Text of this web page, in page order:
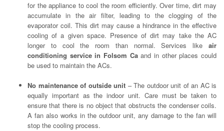
for the appliance to cool the room efficiently. Over time, dirt may
accumulate in the air filter, leading to the clogging of the
evaporator coil. This dirt may cause a hindrance in the effective
cooling of a given space. Presence of dirt may take the AC
longer to cool the room than normal. Services like air
conditioning service in Folsom Caand in other places could
be used to maintain the ACs.
No maintenance of outside unit – The outdoor unit of an AC is
equally important as the indoor unit. Care must be taken to
ensure that there is no object that obstructs the condenser coils.
A fan also works in the outdoor unit, any damage to the fan will
stop the cooling process.